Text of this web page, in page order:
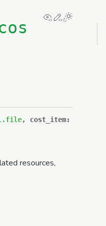
View this page
Edit this
, cost_item:
resources,